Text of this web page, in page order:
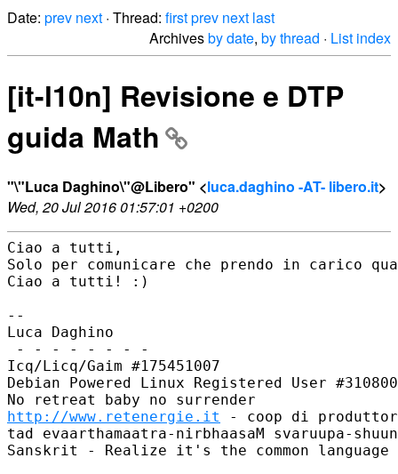
Date: prev next · Thread: firstprev next last
Archivesby date, by thread · List index
[it-l10n] Revisione e DTP
guida Math
"\"Luca Daghino\"@Libero" <luca.daghino -AT- libero.it>
Wed, 20 Jul 2016 01:57:01 +0200
Ciao a tutti,
Solo per comunicare che prendo in carico
Ciao a tutti! :)
--
Luca Daghino
- - - - - - - -
Icq/Licq/Gaim #175451007
Debian Powered Linux Registered User
http://www.retenergie.it
- coop di
tad evaarthamaatra-nirbhaasaM svaruupa-
Sanskrit - Realize it's the common